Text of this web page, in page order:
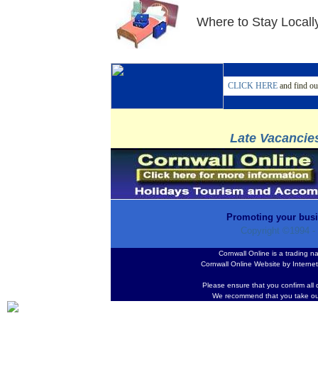
Where to Stay
CLICK HERE and find
Late
Promoting your
Copyright ©1994 -
Cornwall Online is a trading
Cornwall Online Website by
Please ensure that you confirm all
We recommend that you take